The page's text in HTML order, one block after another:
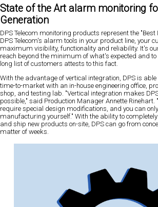
State of the Art alarm monitoring
Generation
DPS Telecom monitoring products represent the
DPS Telecom's alarm tools in your product line, your
maximum visibility, functionality and reliability. It's
reach beyond the minimum of what's expected and
long list of customers attests to this fact.
With the advantage of vertical integration, DPS is
time-to-market with an in-house engineering office,
shop, and testing lab. "Vertical integration makes
possible," said Production Manager Annette Rinehart.
require special design modifications, and you can
manufacturing yourself." With the ability to
and ship new products on-site, DPS can go from
matter of weeks.